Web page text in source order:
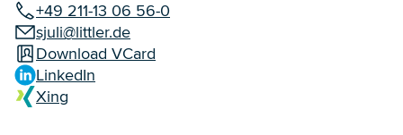
+49 211-13 06 56-0
sjuli@littler.de
Download VCard
LinkedIn
Xing